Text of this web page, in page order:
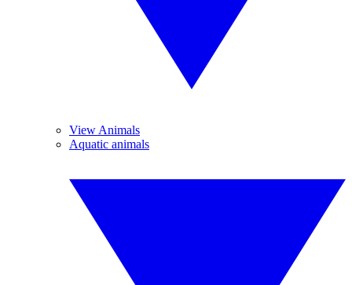
View Animals
Aquatic animals